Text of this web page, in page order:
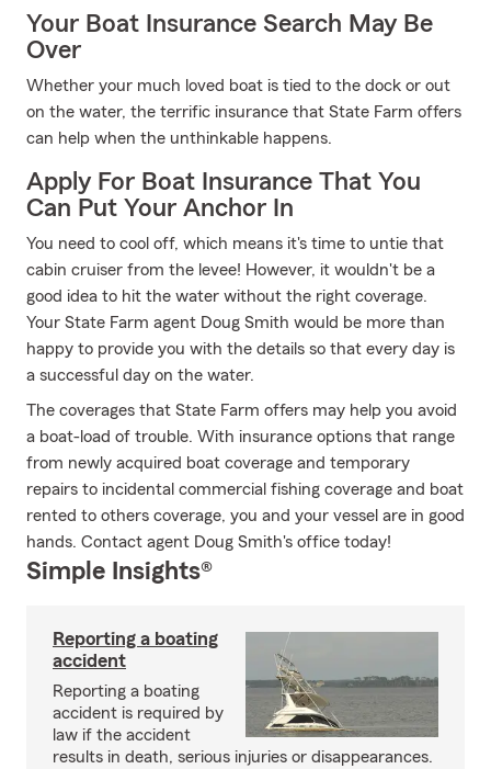
Your Boat Insurance Search May Be
Over
Whether your much loved boat is tied to the dock or out
on the water, the terrific insurance that State Farm offers
can help when the unthinkable happens.
Apply For Boat Insurance That You
Can Put Your Anchor In
You need to cool off, which means it's time to untie that
cabin cruiser from the levee! However, it wouldn't be a
good idea to hit the water without the right coverage.
Your State Farm agent Doug Smith would be more than
happy to provide you with the details so that every day is
a successful day on the water.
The coverages that State Farm offers may help you avoid
a boat-load of trouble. With insurance options that range
from newly acquired boat coverage and temporary
repairs to incidental commercial fishing coverage and boat
rented to others coverage, you and your vessel are in good
hands. Contact agent Doug Smith's office today!
Simple Insights®
Reporting a boating
accident
Reporting a boating
accident is required by
law if the accident
results in death, serious injuries or disappearances.